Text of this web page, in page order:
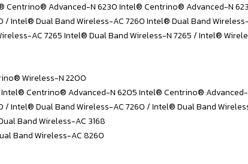
Advanced-N 6230 Intel® Centrino® Advanced-N
Dual Band Wireless-AC 7260 Intel® Dual Band
AC 7265 Intel® Dual Band Wireless-N 7265 / Intel®
Wireless-N 2200
Centrino® Advanced-N 6205 Intel® Centrino® Advanced-
Dual Band Wireless-AC 7260 / Intel® Dual Band
Band Wireless-AC 3168
Band Wireless-AC 8260